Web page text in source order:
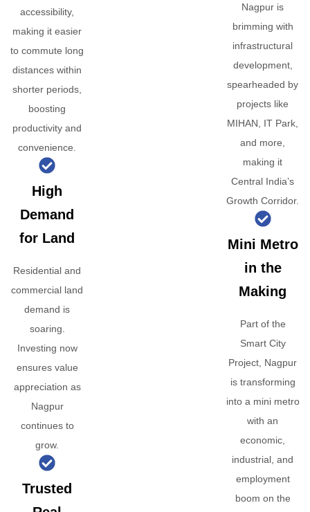
accessibility,
making it easier
to commute long
distances within
shorter periods,
boosting
productivity and
convenience.
High
Demand
for Land
Residential and
commercial land
demand is
soaring.
Investing now
ensures value
appreciation as
Nagpur
continues to
grow.
Trusted
Nagpur is
brimming with
infrastructural
development,
spearheaded by
projects like
MIHAN, IT Park,
and more,
making it
Central India’s
Growth Corridor.
Mini Metro
in the
Making
Part of the
Smart City
Project, Nagpur
is transforming
into a mini metro
with an
economic,
industrial, and
employment
boom on the